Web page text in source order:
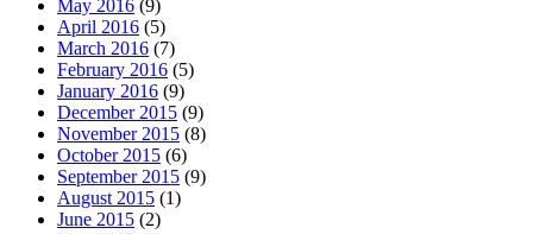
May 2016 (9)
April 2016 (5)
March 2016 (7)
February 2016 (5)
January 2016 (9)
December 2015 (9)
November 2015 (8)
October 2015 (6)
September 2015 (9)
August 2015 (1)
June 2015 (2)